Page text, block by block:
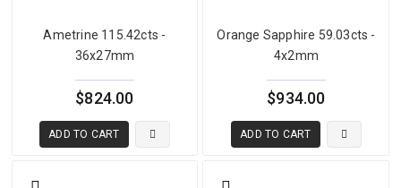
Ametrine 115.42cts -
36x27mm
$824.00
ADD TO CART
Orange Sapphire 59.03cts -
4x2mm
$934.00
ADD TO CART